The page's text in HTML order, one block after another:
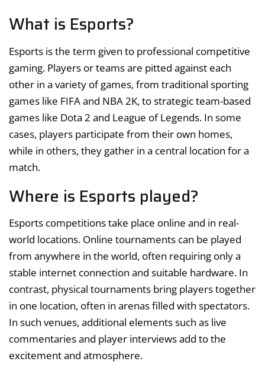
What is Esports?
Esports is the term given to professional competitive
gaming. Players or teams are pitted against each
other in a variety of games, from traditional sporting
games like FIFA and NBA 2K, to strategic team-based
games like Dota 2 and League of Legends. In some
cases, players participate from their own homes,
while in others, they gather in a central location for a
match.
Where is Esports played?
Esports competitions take place online and in real-
world locations. Online tournaments can be played
from anywhere in the world, often requiring only a
stable internet connection and suitable hardware. In
contrast, physical tournaments bring players together
in one location, often in arenas filled with spectators.
In such venues, additional elements such as live
commentaries and player interviews add to the
excitement and atmosphere.